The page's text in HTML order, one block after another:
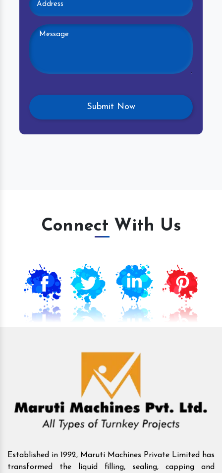
Connect With Us
Established in 1992, Maruti Machines Private Limited has
transformed the liquid filling, sealing, capping and